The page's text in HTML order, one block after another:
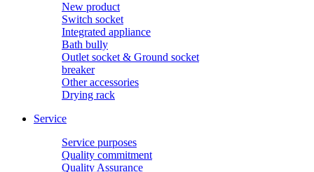
New product
Switch socket
Integrated appliance
Bath bully
Outlet socket & Ground socket
breaker
Other accessories
Drying rack
Service
Service purposes
Quality commitment
Quality Assurance